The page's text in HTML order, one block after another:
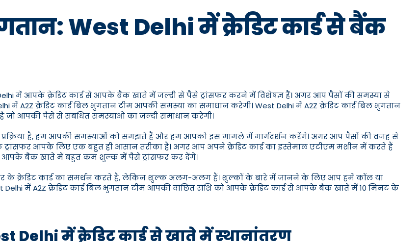
West Delhi में क्रेडिट कार्ड से बैंक
में आपके क्रेडिट कार्ड से आपके बैंक खाते में जल्दी से पैसे ट्रांसफर करने में विशेषज्ञ हैं। अगर आप पैसों की समस्या से
A2Z क्रेडिट कार्ड बिल भुगतान टीम आपकी समस्या का समाधान करेगी। West Delhi में A2Z क्रेडिट कार्ड बिल भुगतान
जो आपकी पैसे से संबंधित समस्याओं का जल्दी समाधान करेगी।
प्रक्रिया है, हम आपकी समस्याओं को समझते हैं और हम आपको इस मामले में मार्गदर्शन करेंगे। अगर आप पैसों की वजह से
ट्रांसफर आपके लिए एक बहुत ही आसान तरीका है। अगर आप अपने क्रेडिट कार्ड का इस्तेमाल एटीएम मशीन में करते हैं
से आपके बैंक खाते में बहुत कम शुल्क में पैसे ट्रांसफर कर देंगे।
के क्रेडिट कार्ड का समर्थन करते हैं, लेकिन शुल्क अलग-अलग हैं। शुल्कों के बारे में जानने के लिए आप हमें कॉल या
में A2Z क्रेडिट कार्ड बिल भुगतान टीम आपकी वांछित राशि को आपके क्रेडिट कार्ड से आपके बैंक खाते में 10 मिनट के
Delhi में क्रेडिट कार्ड से खाते में स्थानांतरण